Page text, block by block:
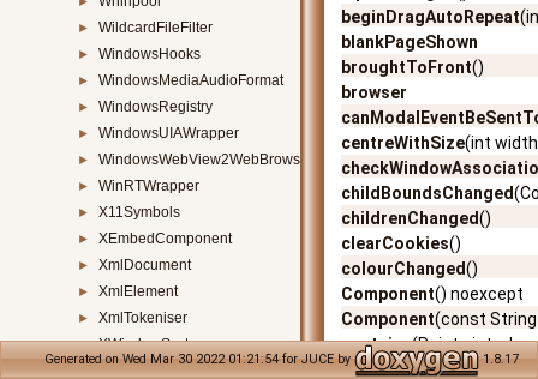
► WildcardFileFilter
► WindowsHooks
► WindowsMediaAudioFormat
► WindowsRegistry
► WindowsUIAWrapper
► WindowsWebView2WebBrowserComponent
► WinRTWrapper
► X11Symbols
► XEmbedComponent
► XmlDocument
► XmlElement
► XmlTokeniser
► XWindowSystem
► ZipFile
beginDragAutoRepeat
blankPageShown
broughtToFront()
browser
centreWithSize(int
childBoundsChanged
childrenChanged()
clearCookies()
colourChanged()
Component() noexcept
Component(const
contains(Point< int >
contains(Point< float >
Generated on Wed Mar 30 2022 01:21:54 for JUCE by 1.8.17